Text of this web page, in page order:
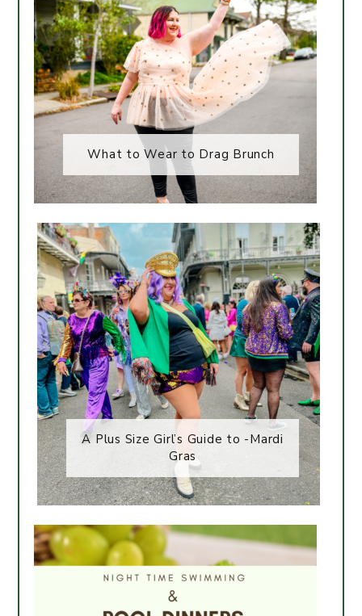
What to Wear to Drag Brunch
A Plus Size Girl’s Guide to -Mardi
Gras